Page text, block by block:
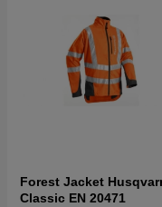
Forest Jacket
Classic EN 20471